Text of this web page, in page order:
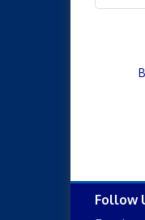
Follow